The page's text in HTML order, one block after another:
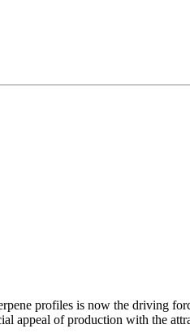
profiles is now the driving
appeal of production with the